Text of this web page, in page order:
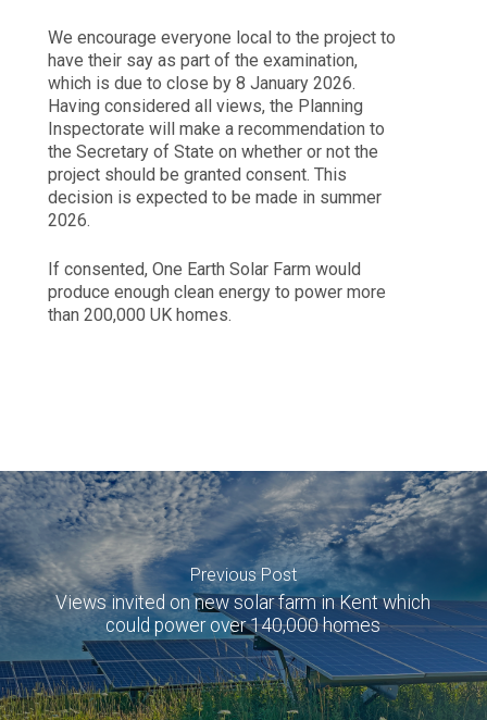
We encourage everyone local to the project to
have their say as part of the examination,
which is due to close by 8 January 2026.
Having considered all views, the Planning
Inspectorate will make a recommendation to
the Secretary of State on whether or not the
project should be granted consent. This
decision is expected to be made in summer
2026.
If consented, One Earth Solar Farm would
produce enough clean energy to power more
than 200,000 UK homes.
Previous Post
Views invited on new solar farm in Kent which
could power over 140,000 homes